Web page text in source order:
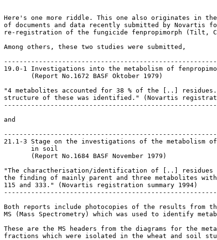
Here's one more riddle. This one also originates in
of documents and data recently submitted by Novartis
re-registration of the fungicide fenpropimorph (Tilt,
Among others, these two studies were submitted,
19.0-1 Investigations into the metabolism of
       (Report No.1672 BASF Oktober 1979)
"4 metabolites accounted for 38 % of the [..] residues.
structure of these was identified." (Novartis
and
21.1-3 Stage on the investigations of the metabolism of
       in soil
       (Report No.1684 BASF November 1979)
"The charactherisation/identification of [..] residues
the finding of mainly parent and three metabolites with
115 and 333." (Novartis registration summary 1994)
Both reports include photocopies of the results from
MS (Mass Spectrometry) which was used to identify
These are the MS headers from the diagrams for the
fractions which were isolated in the wheat and soil